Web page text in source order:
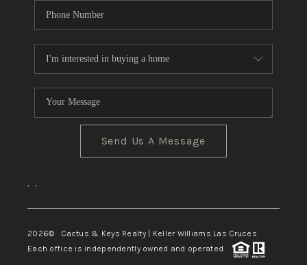
Send Us A Message
, ,
2026© Cactus & Keys Realty | Keller Williams Las Cruces
Each office is independently owned and operated.